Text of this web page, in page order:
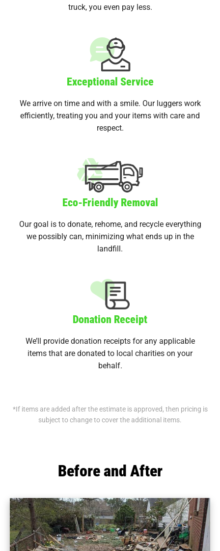
truck, you even pay less.
Exceptional Service
We arrive on time and with a smile. Our luggers work
efficiently, treating you and your items with care and
respect.
Eco-Friendly Removal
Our goal is to donate, rehome, and recycle everything
we possibly can, minimizing what ends up in the
landfill.
Donation Receipt
We’ll provide donation receipts for any applicable
items that are donated to local charities on your
behalf.
*If items are added after the estimate is approved, then pricing is
subject to change to cover the additional items.
Before and After